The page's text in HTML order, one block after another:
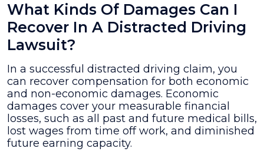
What Kinds Of Damages Can I
Recover In A Distracted Driving
Lawsuit?
In a successful distracted driving claim, you
can recover compensation for both economic
and non-economic damages. Economic
damages cover your measurable financial
losses, such as all past and future medical bills,
lost wages from time off work, and diminished
future earning capacity.